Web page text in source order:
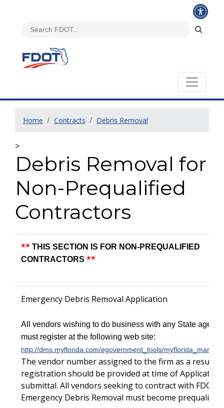
Home Contracts Debris Removal
>
Debris Removal for
Non-Prequalified
Contractors
** THIS SECTION IS FOR NON-PREQUALIFIED
CONTRACTORS **
Emergency Debris Removal Application
All vendors wishing to do business with any State agency
must register at the following web site:
http://dms.myflorida.com/egovernment_tools/
The vendor number assigned to the firm as a result
registration should be provided at time of Application
submittal. All vendors seeking to contract with FDOT
Emergency Debris Removal must become prequalified.